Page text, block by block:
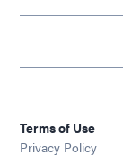
Terms of Use
Privacy Policy